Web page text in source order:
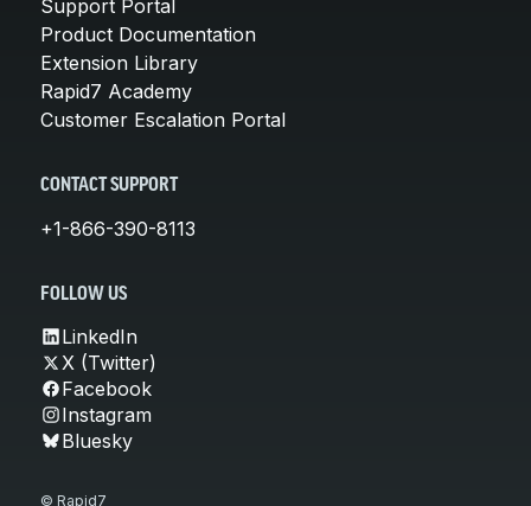
Support Portal
Product Documentation
Extension Library
Rapid7 Academy
Customer Escalation Portal
CONTACT SUPPORT
+1-866-390-8113
FOLLOW US
LinkedIn
X (Twitter)
Facebook
Instagram
Bluesky
© Rapid7